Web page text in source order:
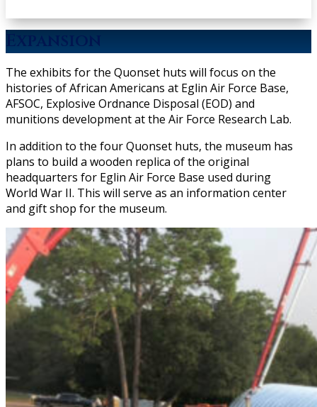
Expansion
The exhibits for the Quonset huts will focus on the
histories of African Americans at Eglin Air Force Base,
AFSOC, Explosive Ordnance Disposal (EOD) and
munitions development at the Air Force Research Lab.
In addition to the four Quonset huts, the museum has
plans to build a wooden replica of the original
headquarters for Eglin Air Force Base used during
World War II. This will serve as an information center
and gift shop for the museum.